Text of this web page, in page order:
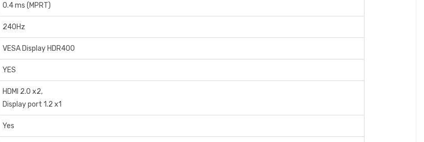
0‎.4 ms (MPRT)
2‎40Hz
VESA Display HDR400
YES
HDMI 2.0 x2,
Display port 1.2 x1
Yes